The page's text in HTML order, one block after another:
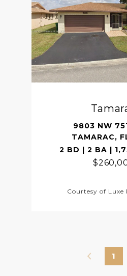
9803 NW
TAMARAC,
2 BD | 2 BA |
Courtesy of Luxe
1